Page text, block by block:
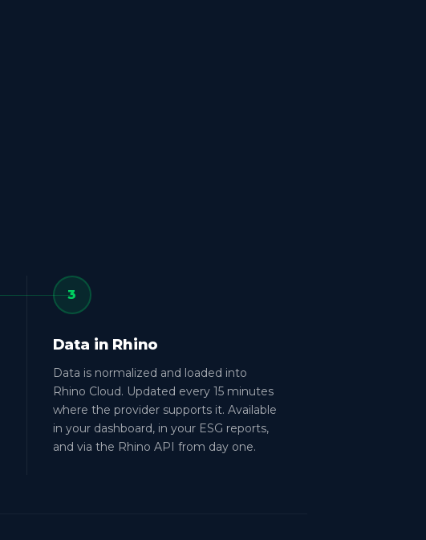
3
Data in Rhino
Data is normalized and loaded into
Rhino Cloud. Updated every 15 minutes
where the provider supports it. Available
in your dashboard, in your ESG reports,
and via the Rhino API from day one.